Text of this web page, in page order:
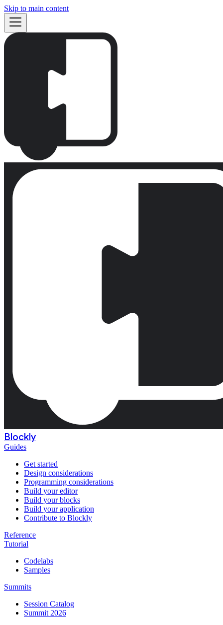
Skip to main content
Blockly
Guides
Get started
Design considerations
Programming considerations
Build your editor
Build your blocks
Build your application
Contribute to Blockly
Reference
Tutorial
Codelabs
Samples
Summits
Session Catalog
Summit 2026